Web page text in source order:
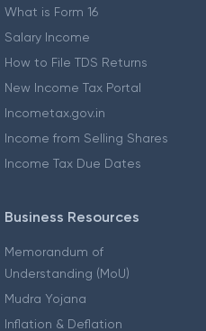
What is Form 16
Salary Income
How to File TDS Returns
New Income Tax Portal
Incometax.gov.in
Income from Selling Shares
Income Tax Due Dates
Business Resources
Memorandum of
Understanding (MoU)
Mudra Yojana
Inflation & Deflation